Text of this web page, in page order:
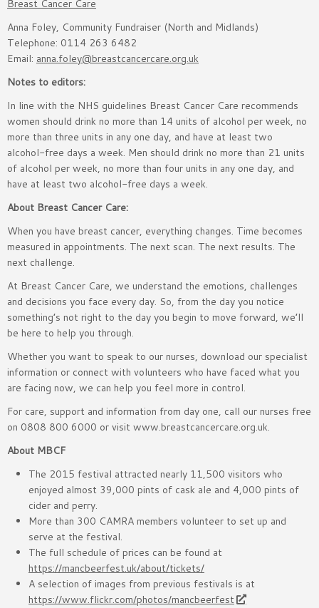
Breast Cancer Care
Anna Foley, Community Fundraiser (North and Midlands)
Telephone: 0114 263 6482
Email: anna.foley@breastcancercare.org.uk
Notes to editors:
In line with the NHS guidelines Breast Cancer Care recommends
women should drink no more than 14 units of alcohol per week, no
more than three units in any one day, and have at least two
alcohol-free days a week. Men should drink no more than 21 units
of alcohol per week, no more than four units in any one day, and
have at least two alcohol-free days a week.
About Breast Cancer Care:
When you have breast cancer, everything changes. Time becomes
measured in appointments. The next scan. The next results. The
next challenge.
At Breast Cancer Care, we understand the emotions, challenges
and decisions you face every day. So, from the day you notice
something’s not right to the day you begin to move forward, we’ll
be here to help you through.
Whether you want to speak to our nurses, download our specialist
information or connect with volunteers who have faced what you
are facing now, we can help you feel more in control.
For care, support and information from day one, call our nurses free
on 0808 800 6000 or visit www.breastcancercare.org.uk.
About MBCF
The 2015 festival attracted nearly 11,500 visitors who
enjoyed almost 39,000 pints of cask ale and 4,000 pints of
cider and perry.
More than 300 CAMRA members volunteer to set up and
serve at the festival.
The full schedule of prices can be found at
https://mancbeerfest.uk/about/tickets/
A selection of images from previous festivals is at
https://www.flickr.com/photos/mancbeerfest